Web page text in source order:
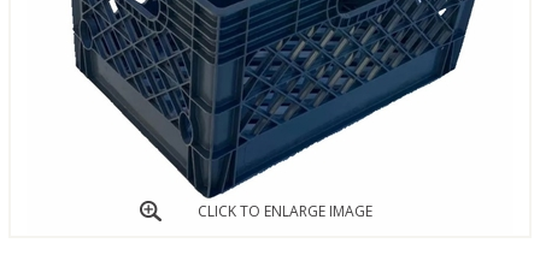
CLICK TO ENLARGE IMAGE